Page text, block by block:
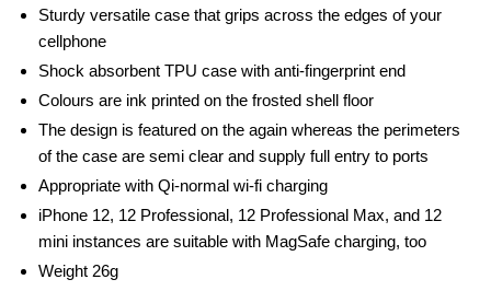
Sturdy versatile case that grips across the edges of your
cellphone
Shock absorbent TPU case with anti-fingerprint end
Colours are ink printed on the frosted shell floor
The design is featured on the again whereas the perimeters
of the case are semi clear and supply full entry to ports
Appropriate with Qi-normal wi-fi charging
iPhone 12, 12 Professional, 12 Professional Max, and 12
mini instances are suitable with MagSafe charging, too
Weight 26g